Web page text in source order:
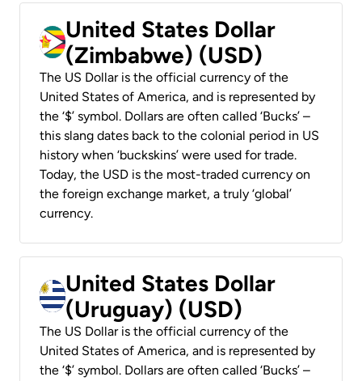
United States Dollar
(Zimbabwe) (USD)
The US Dollar is the official currency of the
United States of America, and is represented by
the ‘$’ symbol. Dollars are often called ‘Bucks’ –
this slang dates back to the colonial period in US
history when ‘buckskins’ were used for trade.
Today, the USD is the most-traded currency on
the foreign exchange market, a truly ‘global’
currency.
United States Dollar
(Uruguay) (USD)
The US Dollar is the official currency of the
United States of America, and is represented by
the ‘$’ symbol. Dollars are often called ‘Bucks’ –